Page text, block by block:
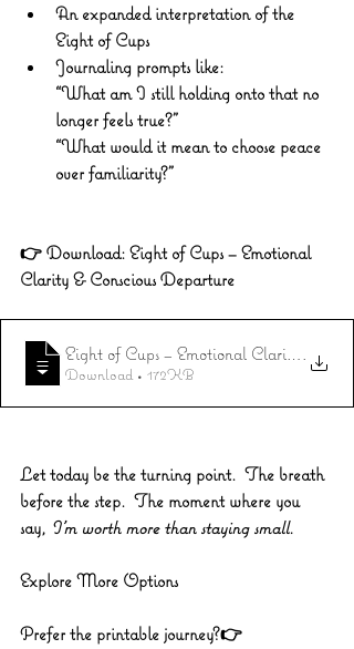
An expanded interpretation of the
Eight of Cups
Journaling prompts like:
“What am I still holding onto that no
longer feels true?”
“What would it mean to choose peace
over familiarity?”
👉 Download: Eight of Cups – Emotional
Clarity & Conscious Departure
Eight of Cups – Emotional Clarity &.
Download • 172KB
Let today be the turning point.  The breath
before the step.  The moment where you
say, I’m worth more than staying small.
Explore More Options
Prefer the printable journey?👉